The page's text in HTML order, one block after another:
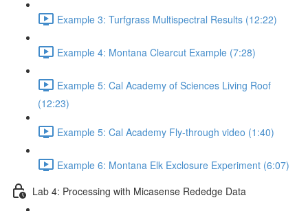
Example 3: Turfgrass Multispectral Results (12:22)
Example 4: Montana Clearcut Example (7:28)
Example 5: Cal Academy of Sciences Living Roof
(12:23)
Example 5: Cal Academy Fly-through video (1:40)
Example 6: Montana Elk Exclosure Experiment (6:07)
Lab 4: Processing with Micasense Rededge Data